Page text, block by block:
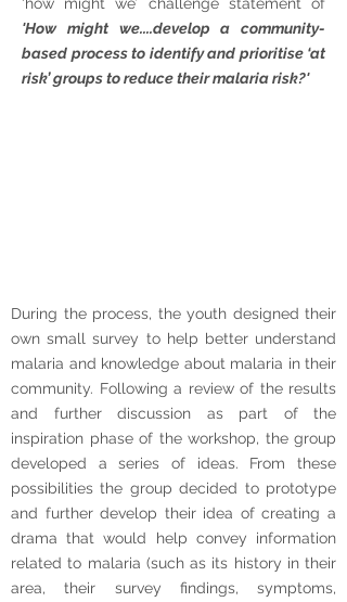
'How might we....develop a community-
based process to identify and prioritise ‘at
risk’ groups to reduce their malaria risk?'
During the process, the youth designed their
own small survey to help better understand
malaria and knowledge about malaria in their
community. Following a review of the results
and further discussion as part of the
inspiration phase of the workshop, the group
developed a series of ideas. From these
possibilities the group decided to prototype
and further develop their idea of creating a
drama that would help convey information
related to malaria (such as its history in their
area, their survey findings, symptoms,